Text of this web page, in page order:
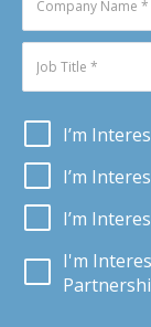
I’m
I’m
I’m
I'm